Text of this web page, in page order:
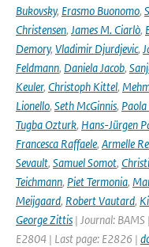
Bukovsky, Erasmo Buonomo,
Christensen, James M. Ciarlò,
Demory, Vladimir Djurdjevic,
Feldmann, Daniela Jacob,
Keuler, Christoph Kittel,
Lionello, Seth McGinnis,
Tugba Ozturk, Hans-Jürgen
Francesca Raffaele, Armelle
Sevault, Samuel Somot,
Teichmann, Piet Termonia,
Meijgaard, Robert Vautard,
George Zittis | Journal:
E2804 | Last page: E2826 |